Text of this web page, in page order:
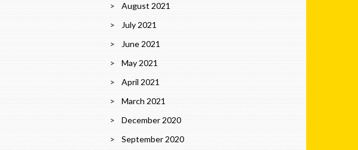
August 2021
July 2021
June 2021
May 2021
April 2021
March 2021
December 2020
September 2020